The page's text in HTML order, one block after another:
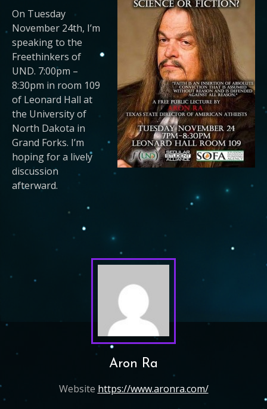
On Tuesday
November 24th, I’m
speaking to the
Freethinkers of
UND. 7:00pm –
8:30pm in room 109
of Leonard Hall at
the University of
North Dakota in
Grand Forks. I’m
hoping for a lively
discussion
afterward.
Aron Ra
Website https://www.aronra.com/